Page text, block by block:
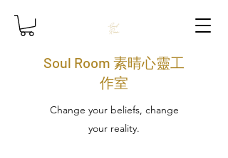
Soul Room 素晴心靈工
作室
Change your beliefs, change
your reality.